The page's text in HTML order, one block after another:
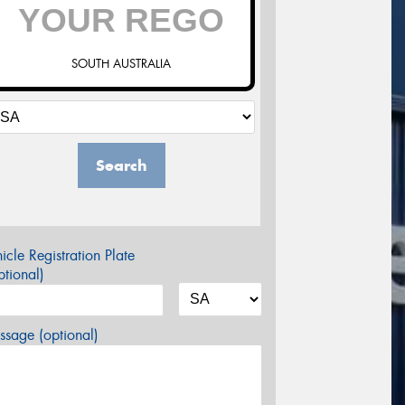
SOUTH AUSTRALIA
Search
Registration Plate
(optional)